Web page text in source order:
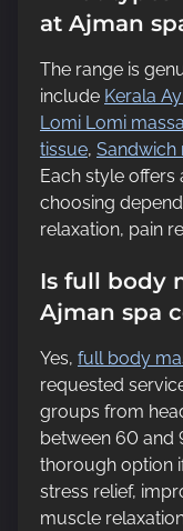
at Ajman
The range is
include Kerala
Lomi Lomi
tissue, Sandwich
Each style offers
choosing
relaxation, pain
Is full body
Ajman spa
Yes, full body
requested
groups from
between 60 and
thorough option
stress relief,
muscle